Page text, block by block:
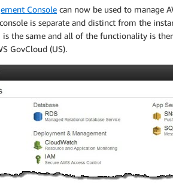
Console can now be used to manage
is separate and distinct from the
is the same and all of the functionality is
GovCloud (US).